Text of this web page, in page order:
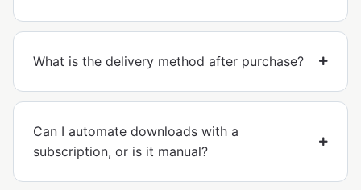
What is the delivery method after purchase?
Can I automate downloads with a
subscription, or is it manual?